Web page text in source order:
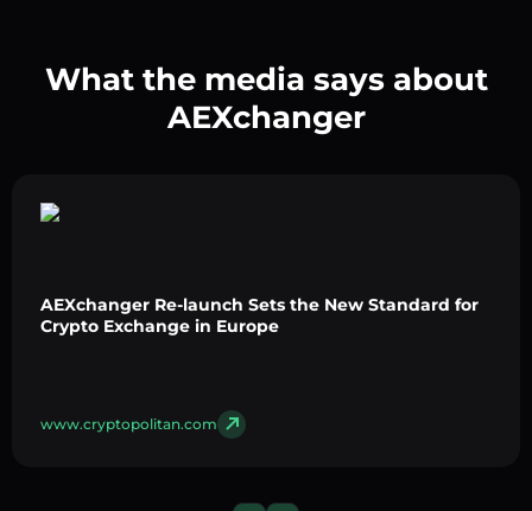
What the media says about
AEXchanger
AEXchanger Re-launch Sets the New Standard for
Crypto Exchange in Europe
www.cryptopolitan.com